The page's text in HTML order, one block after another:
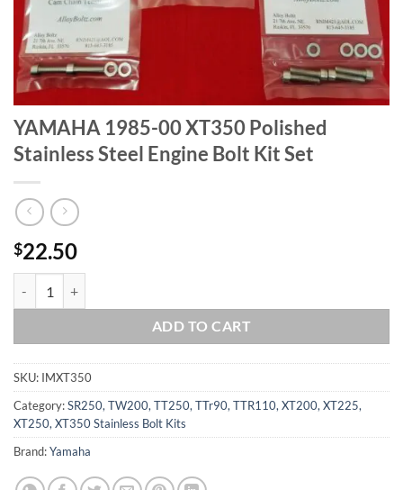
YAMAHA 1985-00 XT350 Polished
Stainless Steel Engine Bolt Kit Set
$22.50
ADD TO CART
SKU: IMXT350
Category:SR250, TW200, TT250, TTr90, TTR110, XT200, XT225,
XT250, XT350 Stainless Bolt Kits
Brand:Yamaha